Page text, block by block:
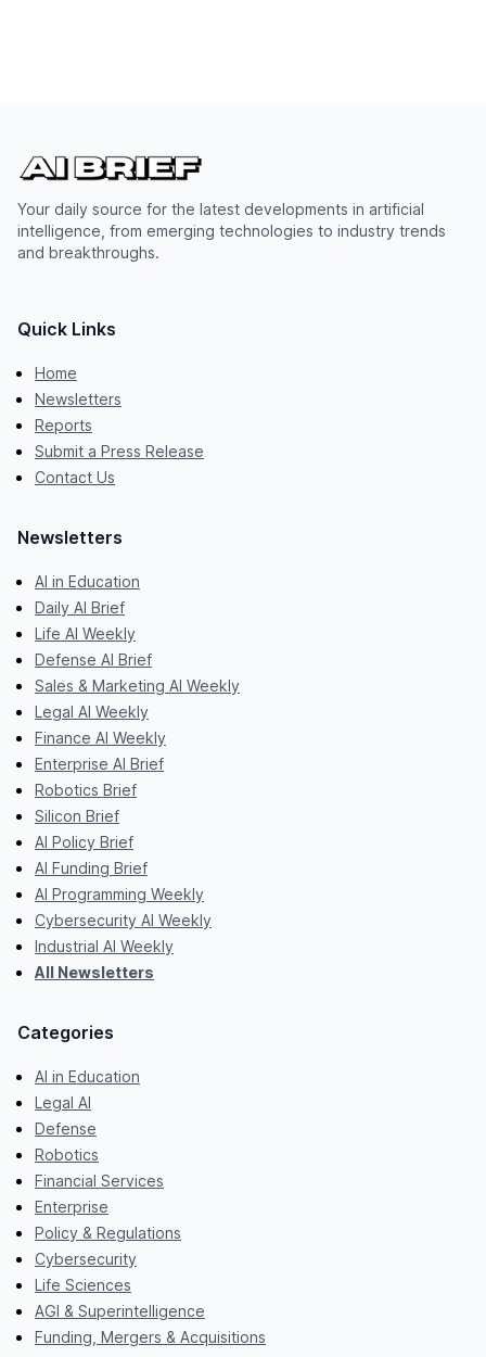
Your daily source for the latest developments in artificial
intelligence, from emerging technologies to industry trends
and breakthroughs.
Quick Links
Home
Newsletters
Reports
Submit a Press Release
Contact Us
Newsletters
AI in Education
Daily AI Brief
Life AI Weekly
Defense AI Brief
Sales & Marketing AI Weekly
Legal AI Weekly
Finance AI Weekly
Enterprise AI Brief
Robotics Brief
Silicon Brief
AI Policy Brief
AI Funding Brief
AI Programming Weekly
Cybersecurity AI Weekly
Industrial AI Weekly
All Newsletters
Categories
AI in Education
Legal AI
Defense
Robotics
Financial Services
Enterprise
Policy & Regulations
Cybersecurity
Life Sciences
AGI & Superintelligence
Funding, Mergers & Acquisitions